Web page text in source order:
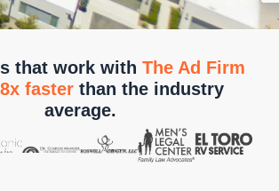
that work with The Ad Firm
fasterthan the industry
average.